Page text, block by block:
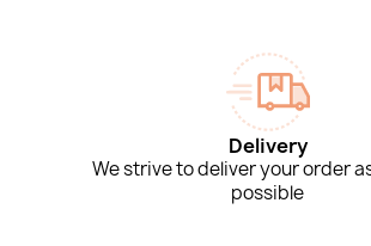
Delivery
We strive to deliver your order
possible